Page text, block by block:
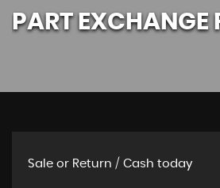
PART EXCHANGE
Sale or Return / Cash today